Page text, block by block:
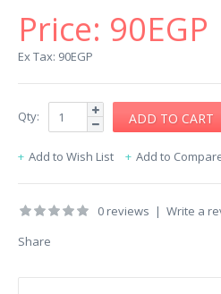
Price: 90EGP
Ex Tax: 90EGP
Qty:
Add to Wish List Add to
0 reviews | Write a
Share